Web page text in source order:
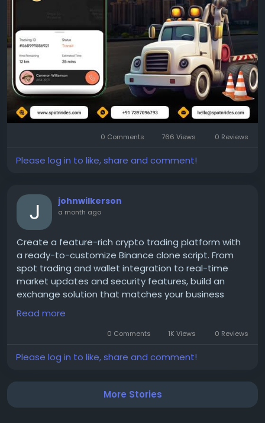
#RoadsideAssistance
#OnDemandTowing
#TowingServiceApp #TowTruckDispatch
#FleetManagement
#AutomatedDispatch
#SmartTowing
#TowingSoftware
0 Comments 766 Views 0 Reviews
Please log in to like, share and comment!
johnwilkerson
a month ago
Create a feature-rich crypto trading platform with
a ready-to-customize Binance clone script. From
spot trading and wallet integration to real-time
market updates and security features, build an
exchange solution that matches your business
goals. Explore new opportunities in the growing
blockchain and cryptocurrency industry.
Get a free demo now:
script/
Read more
0 Comments 1K Views 0 Reviews
Please log in to like, share and comment!
More Stories